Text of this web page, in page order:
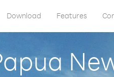
Download Features